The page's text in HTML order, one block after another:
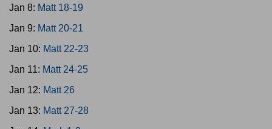
Jan 8: Matt 18-19
Jan 9: Matt 20-21
Jan 10: Matt 22-23
Jan 11: Matt 24-25
Jan 12: Matt 26
Jan 13: Matt 27-28